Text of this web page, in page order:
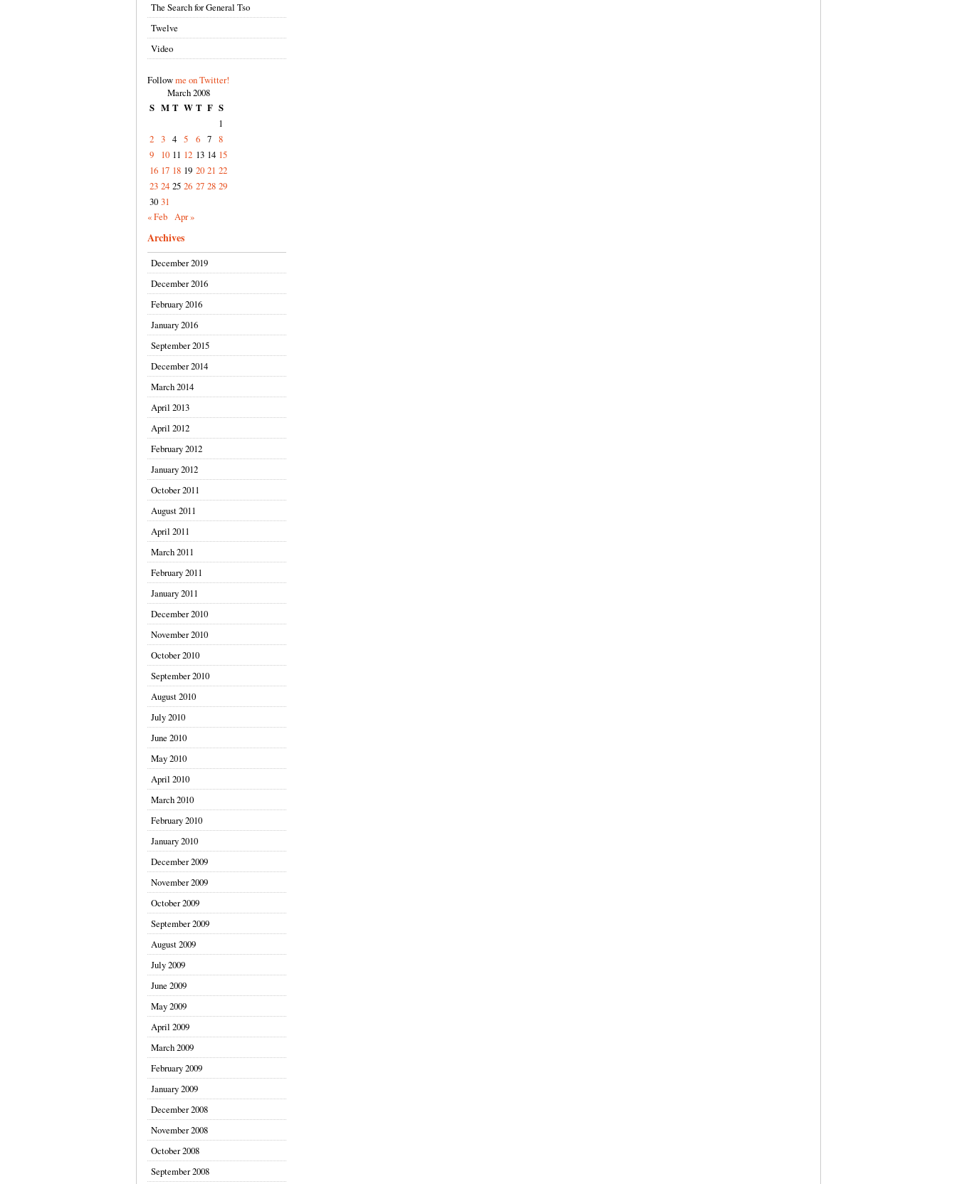
The Search for General Tso
Twelve
Video
Followme on Twitter!
March 2008
S M T W T F S
1
2 3 4 5 6 7 8
9
10 11 12 13 14 15
16 17 18 19 20 21 22
23 24 25 26 27 28 29
30 31
« Feb Apr »
Archives
December 2019
December 2016
February 2016
January 2016
September 2015
December 2014
March 2014
April 2013
April 2012
February 2012
January 2012
October 2011
August 2011
April 2011
March 2011
February 2011
January 2011
December 2010
November 2010
October 2010
September 2010
August 2010
July 2010
June 2010
May 2010
April 2010
March 2010
February 2010
January 2010
December 2009
November 2009
October 2009
September 2009
August 2009
July 2009
June 2009
May 2009
April 2009
March 2009
February 2009
January 2009
December 2008
November 2008
October 2008
September 2008